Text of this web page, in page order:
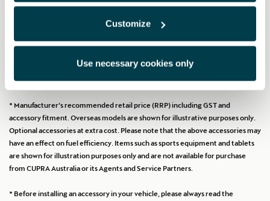
Customize
Use necessary cookies only
Print
* Manufacturer’s recommended retail price (RRP) including GST and
accessory fitment. Overseas models are shown for illustrative purposes only.
Optional accessories at extra cost. Please note that the above accessories may
have an effect on fuel efficiency. Items such as sports equipment and tablets
are shown for illustration purposes only and are not available for purchase
from CUPRA Australia or its Agents and Service Partners.
* Before installing an accessory in your vehicle, please always read the